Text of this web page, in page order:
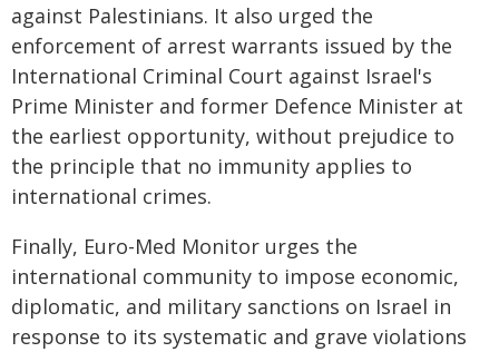
against Palestinians. It also urged the
enforcement of arrest warrants issued by the
International Criminal Court against Israel's
Prime Minister and former Defence Minister at
the earliest opportunity, without prejudice to
the principle that no immunity applies to
international crimes.
Finally, Euro-Med Monitor urges the
international community to impose economic,
diplomatic, and military sanctions on Israel in
response to its systematic and grave violations